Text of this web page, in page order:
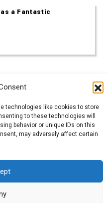
technologies like cookies to store
to these technologies will
behavior or unique IDs on this
may adversely affect certain
a Fantastic
Dashboard
2023.